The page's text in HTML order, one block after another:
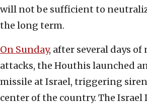
will not be sufficient to
the long term.
On Sunday, after several days of
attacks, the Houthis launched
missile at Israel, triggering
center of the country. The Israel